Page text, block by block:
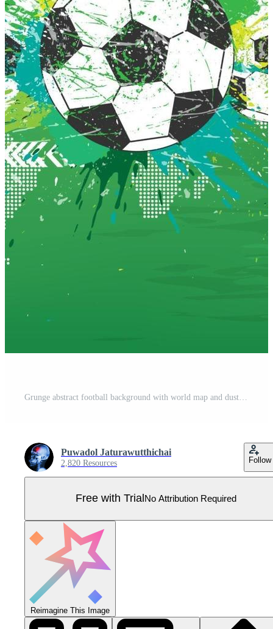
Puwadol Jaturawutthichai
2,820 Resources Follow
Free with Trial No Attribution Required
Reimagine This Image